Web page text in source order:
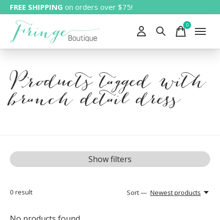
FREE SHIPPING on orders over $75!
0items
Products tagged with
branch detail dress
Show filters
0 result Sort — Newest products